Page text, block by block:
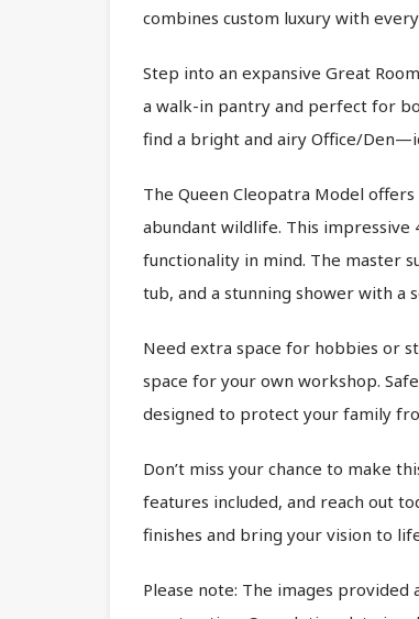
combines custom luxury with
Step into an expansive Great
a walk-in pantry and perfect for
find a bright and airy Office/
The Queen Cleopatra Model
abundant wildlife. This
functionality in mind. The master
tub, and a stunning shower with a
Need extra space for hobbies or
space for your own workshop.
designed to protect your family
Don’t miss your chance to make
features included, and reach out
finishes and bring your vision to
Please note: The images